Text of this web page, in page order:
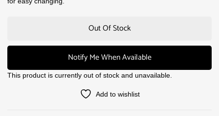
Out Of Stock
Notify Me When Available
This product is currently out of stock and unavailable.
Add to wishlist